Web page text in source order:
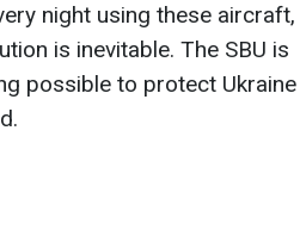
night using these aircraft,
is inevitable. The SBU is
possible to protect Ukraine